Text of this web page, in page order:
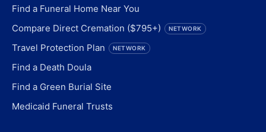
Find a Funeral Home Near You
Compare Direct Cremation ($795+)
NETWORK
Travel Protection Plan NETWORK
Find a Death Doula
Find a Green Burial Site
Medicaid Funeral Trusts